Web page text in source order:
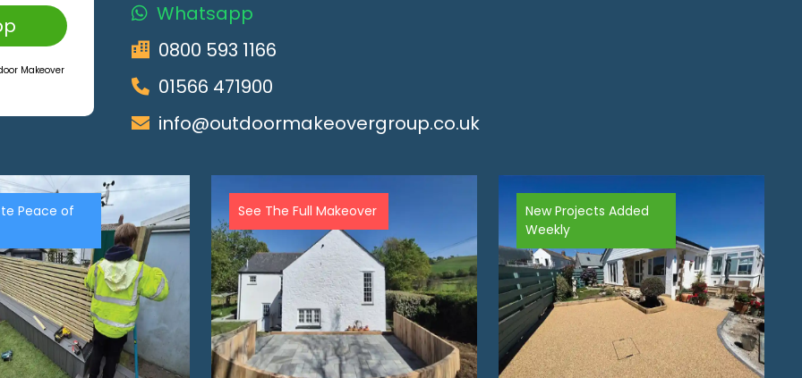
Makeover
Whatsapp
0800 593 1166
01566 471900
info@outdoormakeovergroup.co.uk
Peace of See The Full Makeover
New Projects Added
Weekly